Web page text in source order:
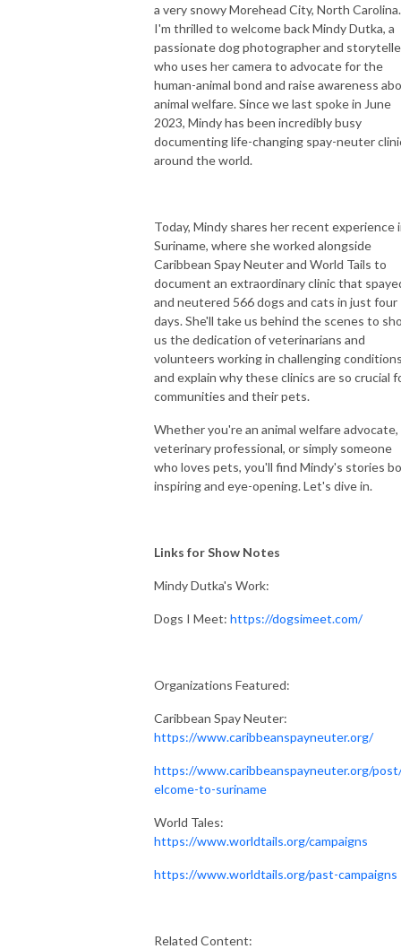
a very snowy Morehead City, North
I'm thrilled to welcome back Mindy Dutka, a
passionate dog photographer and
who uses her camera to advocate for the
human-animal bond and raise awareness
animal welfare. Since we last spoke in June
2023, Mindy has been incredibly busy
documenting life-changing spay-neuter
around the world.
Today, Mindy shares her recent experience
Suriname, where she worked alongside
Caribbean Spay Neuter and World Tails to
document an extraordinary clinic that
and neutered 566 dogs and cats in just four
days. She'll take us behind the scenes to
us the dedication of veterinarians and
volunteers working in challenging
and explain why these clinics are so crucial
communities and their pets.
Whether you're an animal welfare advocate,
veterinary professional, or simply someone
who loves pets, you'll find Mindy's stories
inspiring and eye-opening. Let's dive in.
Links for Show Notes
Mindy Dutka's Work:
Dogs I Meet: https://dogsimeet.com/
Organizations Featured:
Caribbean Spay Neuter:
https://www.caribbeanspayneuter.org/
https://www.caribbeanspayneuter.org/
elcome-to-suriname
World Tales:
https://www.worldtails.org/campaigns
https://www.worldtails.org/past-campaigns
Related Content: